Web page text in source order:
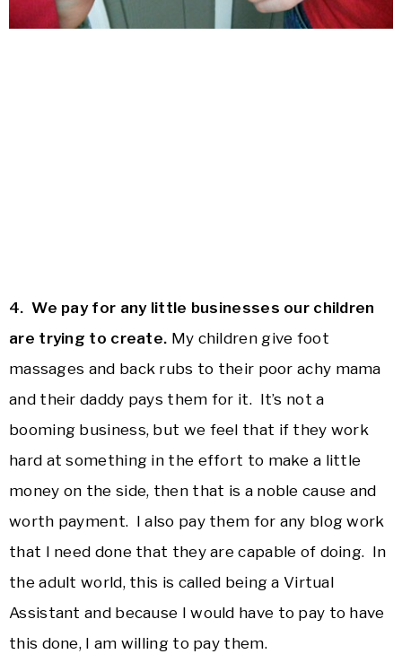
4. We pay for any little businesses our children
are trying to create. My children give foot
massages and back rubs to their poor achy mama
and their daddy pays them for it. It’s not a
booming business, but we feel that if they work
hard at something in the effort to make a little
money on the side, then that is a noble cause and
worth payment. I also pay them for any blog work
that I need done that they are capable of doing. In
the adult world, this is called being a Virtual
Assistant and because I would have to pay to have
this done, I am willing to pay them.